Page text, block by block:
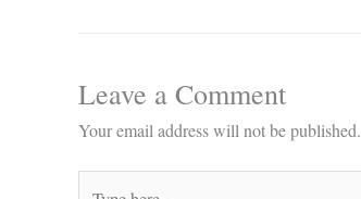
Leave a Comment
Your email address will not be published.